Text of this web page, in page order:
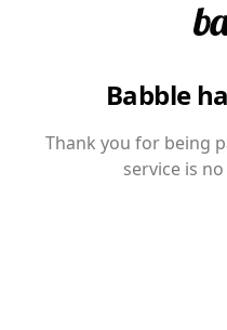
Babble
Thank you for being
service is